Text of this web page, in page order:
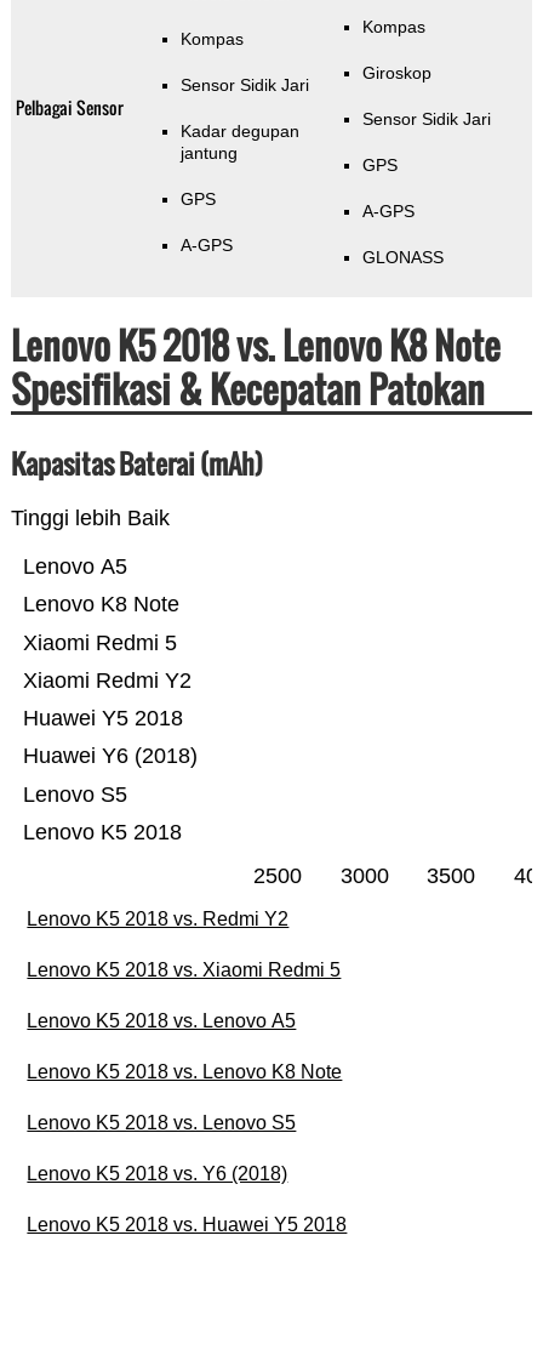
Pelbagai Sensor
Kompas
Sensor Sidik Jari
Kadar degupan
jantung
GPS
A-GPS
Kompas
Giroskop
Sensor Sidik Jari
GPS
A-GPS
GLONASS
Lenovo K5 2018 vs. Lenovo K8 Note
Spesifikasi & Kecepatan Patokan
Kapasitas Baterai (mAh)
Tinggi lebih Baik
Lenovo K5 2018
Lenovo S5
Huawei Y6 (2018)
Huawei Y5 2018
Xiaomi Redmi Y2
Xiaomi Redmi 5
Lenovo K8 Note
Lenovo A5
2500 3000 3500
Lenovo K5 2018 vs. Redmi Y2
Lenovo K5 2018 vs. Xiaomi Redmi 5
Lenovo K5 2018 vs. Lenovo A5
Lenovo K5 2018 vs. Lenovo K8 Note
Lenovo K5 2018 vs. Lenovo S5
Lenovo K5 2018 vs. Y6 (2018)
Lenovo K5 2018 vs. Huawei Y5 2018